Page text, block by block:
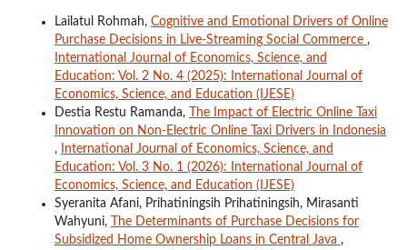
Lailatul Rohmah, Cognitive and Emotional Drivers of Online
Purchase Decisions in Live-Streaming Social Commerce ,
International Journal of Economics, Science, and
Education: Vol. 2 No. 4 (2025): International Journal of
Economics, Science, and Education (IJESE)
Destia Restu Ramanda,
The Impact of Electric Online Taxi
Innovation on Non-Electric Online Taxi Drivers in Indonesia
,
International Journal of Economics, Science, and
Education: Vol. 3 No. 1 (2026): International Journal of
Economics, Science, and Education (IJESE)
Syeranita Afani, Prihatiningsih Prihatiningsih, Mirasanti
Wahyuni,
The Determinants of Purchase Decisions for
Subsidized Home Ownership Loans in Central Java ,